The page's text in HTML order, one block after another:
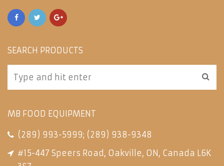
SEARCH PRODUCTS
MB FOOD EQUIPMENT
(289) 993-5999; (289) 938-9348
#15-447 Speers Road, Oakville, ON, Canada L6K